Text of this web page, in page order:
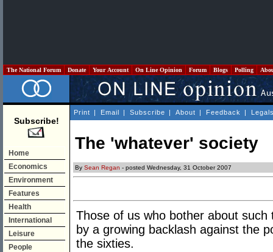
The National Forum Donate Your Account On Line Opinion Forum Blogs Polling
Subscribe!
Home
Economics
Environment
Features
Health
International
Leisure
People
Print | Email | Subscribe | About | Feedback |
The 'whatever' society
By Sean Regan - posted Wednesday, 31 October 2007
Those of us who bother about
by a growing backlash against the
the sixties.